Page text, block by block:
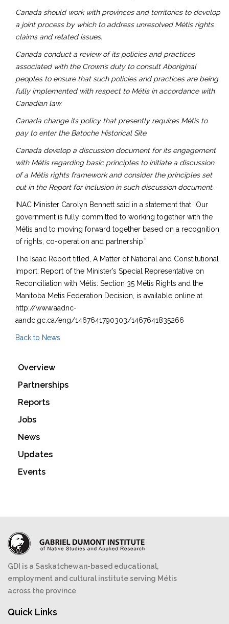
Canada should work with provinces and territories to develop
a joint process by which to address unresolved Métis rights
claims and related issues.
Canada conduct a review of its policies and practices
associated with the Crown’s duty to consult Aboriginal
peoples to ensure that such policies and practices are being
fully implemented with respect to Métis in accordance with
Canadian law.
Canada change its policy that presently requires Métis to
pay to enter the Batoche Historical Site.
Canada develop a discussion document for its engagement
with Métis regarding basic principles to initiate a discussion
of a Métis rights framework and consider the principles set
out in the Report for inclusion in such discussion document.
INAC Minister Carolyn Bennett said in a statement that “Our
government is fully committed to working together with the
Métis and to moving forward together based on a recognition
of rights, co-operation and partnership.”
The Isaac Report titled, A Matter of National and Constitutional
Import: Report of the Minister’s Special Representative on
Reconciliation with Métis: Section 35 Métis Rights and the
Manitoba Metis Federation Decision, is available online at
http://www.aadnc-
aandc.gc.ca/eng/1467641790303/1467641835266
Back to News
Overview
Partnerships
Reports
Jobs
News
Updates
Events
GDI is a Saskatchewan-based educational,
employment and cultural institute serving Métis
across the province
Quick Links